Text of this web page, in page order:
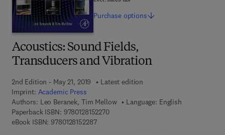
Acoustics: Sound Fields,
Transducers and Vibration
2nd Edition - May 21, 2019
Latest edition
Imprint: Academic Press
Authors: Leo Beranek, Tim Mellow
Language: English
Paperback ISBN: 97801281522709 7 8 - 0 - 1 2 - 8 1 5 2 2 7 - 0
eBook ISBN: 97801281522879 7 8 - 0 - 1 2 - 8 1 5 2 2 8 - 7
Purchase options